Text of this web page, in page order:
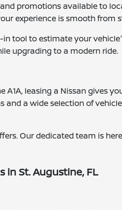
promotions available to
experience is smooth from
tool to estimate your
upgrading to a modern ride.
leasing a Nissan gives
and a wide selection of
Our dedicated team is
in St. Augustine, FL